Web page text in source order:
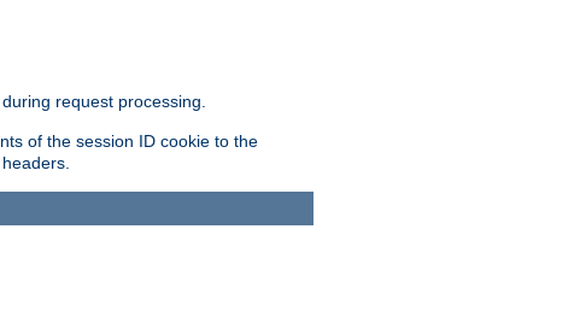
request processing.
of the session ID cookie to the